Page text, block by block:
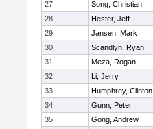
27
Song, Christian
28
Hester, Jeff
29
Jansen, Mark
30
Scandlyn, Ryan
31
Meza, Rogan
32
Li, Jerry
33
Humphrey, Clinton
34
Gunn, Peter
35
Gong, Andrew